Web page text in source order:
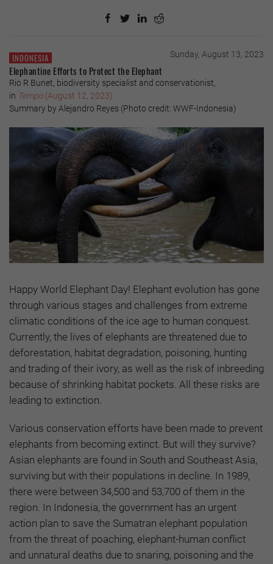
INDONESIA Sunday, August 13, 2023
Elephantine Efforts to Protect the Elephant
Rio R Bunet, biodiversity specialist and conservationist,
in Tempo (August 12, 2023)
Summary by Alejandro Reyes (Photo credit: WWF-Indonesia)
Happy World Elephant Day! Elephant evolution has gone
through various stages and challenges from extreme
climatic conditions of the ice age to human conquest.
Currently, the lives of elephants are threatened due to
deforestation, habitat degradation, poisoning, hunting
and trading of their ivory, as well as the risk of inbreeding
because of shrinking habitat pockets. All these risks are
leading to extinction.
Various conservation efforts have been made to prevent
elephants from becoming extinct. But will they survive?
Asian elephants are found in South and Southeast Asia,
surviving but with their populations in decline. In 1989,
there were between 34,500 and 53,700 of them in the
region. In Indonesia, the government has an urgent
action plan to save the Sumatran elephant population
from the threat of poaching, elephant-human conflict
and unnatural deaths due to snaring, poisoning and the